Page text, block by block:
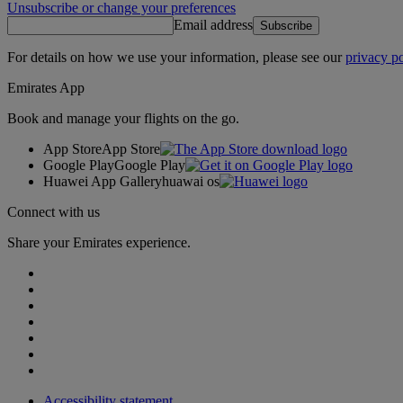
Unsubscribe or change your preferences
Email address Subscribe
For details on how we use your information, please see ourprivacy
Emirates App
Book and manage your flights on the go.
App StoreApp Store
Google PlayGoogle Play
Huawei App Galleryhuawai os
Connect with us
Share your Emirates experience.